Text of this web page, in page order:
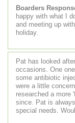
Boarders
happy with what I
and meeting up
holiday.
Pat has looked
occasions. One
some antibiotic
were a little
researched a more
since. Pat is
special needs.